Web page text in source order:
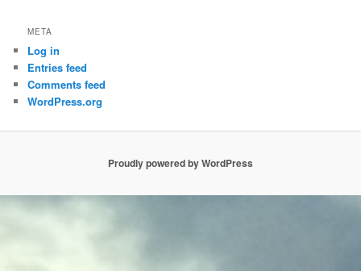
META
Log in
Entries feed
Comments feed
WordPress.org
Proudly powered by WordPress